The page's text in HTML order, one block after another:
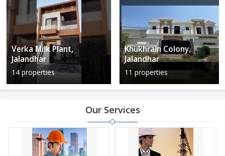
Verka Milk Plant,
Jalandhar
14 properties
Khukhrain Colony,
Jalandhar
11 properties
Our Services